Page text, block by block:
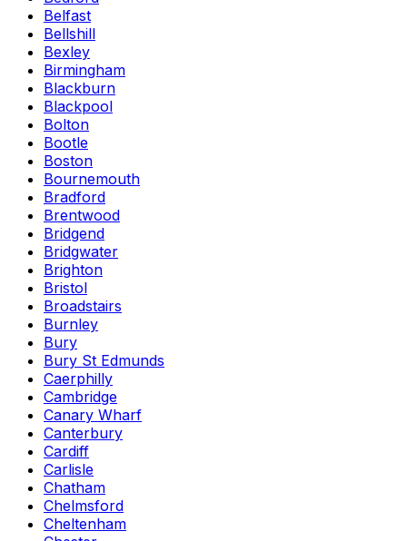
Belfast
Bellshill
Bexley
Birmingham
Blackburn
Blackpool
Bolton
Bootle
Boston
Bournemouth
Bradford
Brentwood
Bridgend
Bridgwater
Brighton
Bristol
Broadstairs
Burnley
Bury
Bury St Edmunds
Caerphilly
Cambridge
Canary Wharf
Canterbury
Cardiff
Carlisle
Chatham
Chelmsford
Cheltenham